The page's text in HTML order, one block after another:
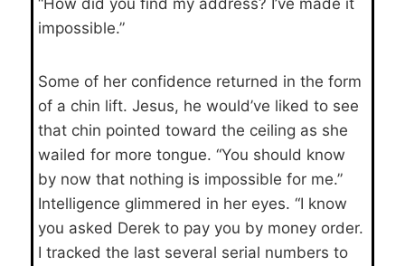
impossible.”
Some of her confidence returned in the form
of a chin lift. Jesus, he would’ve liked to see
that chin pointed toward the ceiling as she
wailed for more tongue. “You should know
by now that nothing is impossible for me.”
Intelligence glimmered in her eyes. “I know
you asked Derek to pay you by money order.
I tracked the last several serial numbers to